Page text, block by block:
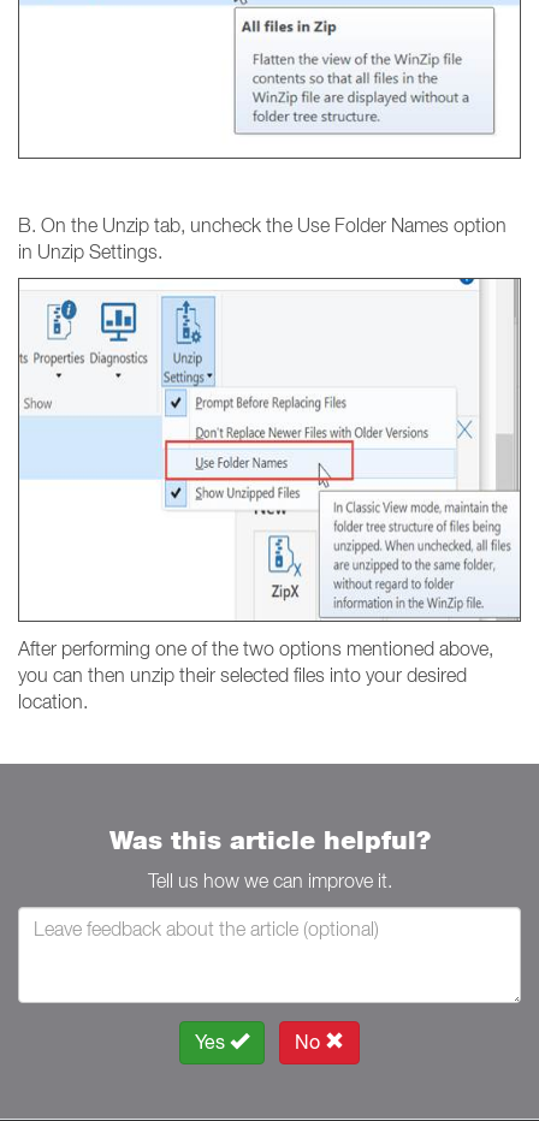
B. On the Unzip tab, uncheck the Use Folder Names option
in Unzip Settings.
After performing one of the two options mentioned above,
you can then unzip their selected files into your desired
location.
Was this article helpful?
Tell us how we can improve it.
Yes No